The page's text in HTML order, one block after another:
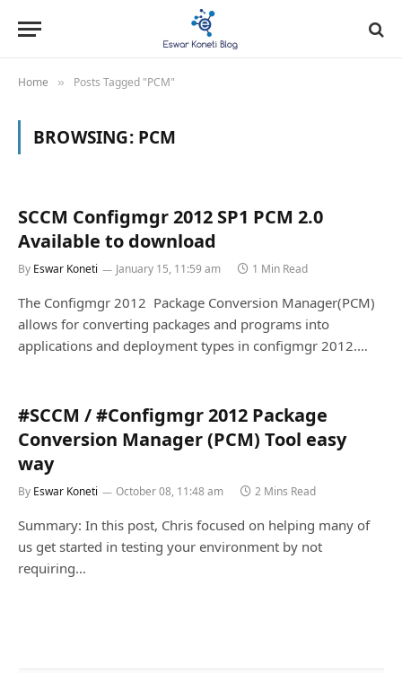
Home » Posts Tagged "PCM"
BROWSING: PCM
SCCM Configmgr 2012 SP1 PCM 2.0
Available to download
By Eswar Koneti January 15, 11:59 am 1 Min Read
The Configmgr 2012 Package Conversion Manager(PCM)
allows for converting packages and programs into
applications and deployment types in configmgr 2012.…
#SCCM / #Configmgr 2012 Package
Conversion Manager (PCM) Tool easy
way
By Eswar Koneti October 08, 11:48 am 2 Mins Read
Summary: In this post, Chris focused on helping many of
us get started in testing your environment by not
requiring…